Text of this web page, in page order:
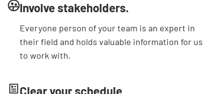
Involve stakeholders.
Everyone person of your team is an expert in
their field and holds valuable information for us
to work with.
Clear your schedule